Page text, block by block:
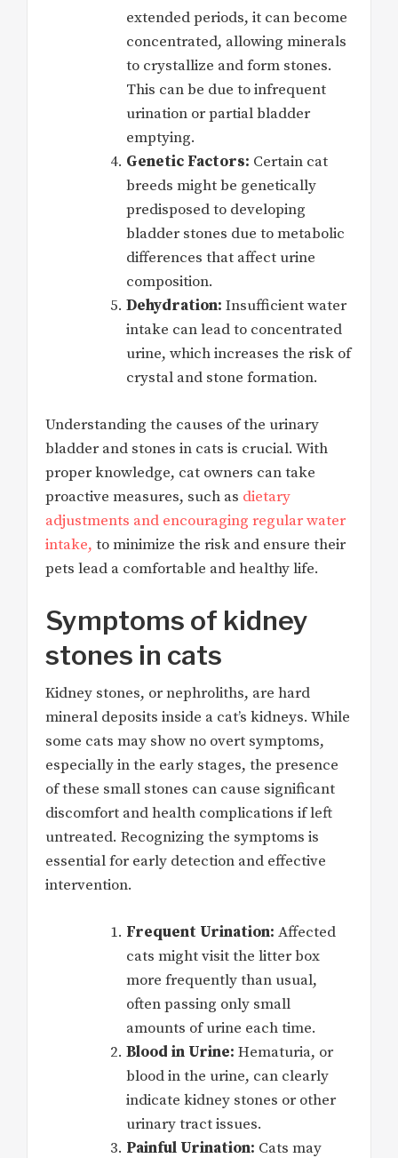
extended periods, it can become
concentrated, allowing minerals
to crystallize and form stones.
This can be due to infrequent
urination or partial bladder
emptying.
Genetic Factors: Certain cat
breeds might be genetically
predisposed to developing
bladder stones due to metabolic
differences that affect urine
composition.
Dehydration: Insufficient water
intake can lead to concentrated
urine, which increases the risk of
crystal and stone formation.
Understanding the causes of the urinary
bladder and stones in cats is crucial. With
proper knowledge, cat owners can take
proactive measures, such as dietary
adjustments and encouraging regular water
intake, to minimize the risk and ensure their
pets lead a comfortable and healthy life.
Symptoms of kidney
stones in cats
Kidney stones, or nephroliths, are hard
mineral deposits inside a cat’s kidneys. While
some cats may show no overt symptoms,
especially in the early stages, the presence
of these small stones can cause significant
discomfort and health complications if left
untreated. Recognizing the symptoms is
essential for early detection and effective
intervention.
Frequent Urination: Affected
cats might visit the litter box
more frequently than usual,
often passing only small
amounts of urine each time.
Blood in Urine: Hematuria, or
blood in the urine, can clearly
indicate kidney stones or other
urinary tract issues.
Painful Urination: Cats may